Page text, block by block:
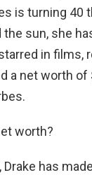
is turning 40
sun, she
in films,
a net worth of
worth?
Drake has